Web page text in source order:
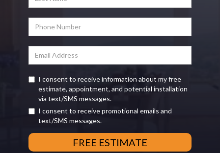
I consent to receive information about my free
estimate, appointment, and potential installation
via text/SMS messages.
I consent to receive promotional emails and
text/SMS messages.